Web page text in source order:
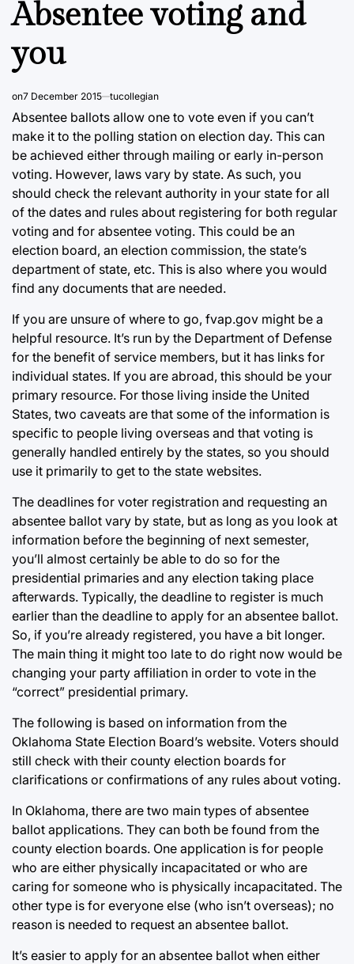
Absentee voting and
you
on7 December 2015 tucollegian
Absentee ballots allow one to vote even if you can’t
make it to the polling station on election day. This can
be achieved either through mailing or early in-person
voting. However, laws vary by state. As such, you
should check the relevant authority in your state for all
of the dates and rules about registering for both regular
voting and for absentee voting. This could be an
election board, an election commission, the state’s
department of state, etc. This is also where you would
find any documents that are needed.
If you are unsure of where to go, fvap.gov might be a
helpful resource. It’s run by the Department of Defense
for the benefit of service members, but it has links for
individual states. If you are abroad, this should be your
primary resource. For those living inside the United
States, two caveats are that some of the information is
specific to people living overseas and that voting is
generally handled entirely by the states, so you should
use it primarily to get to the state websites.
The deadlines for voter registration and requesting an
absentee ballot vary by state, but as long as you look at
information before the beginning of next semester,
you’ll almost certainly be able to do so for the
presidential primaries and any election taking place
afterwards. Typically, the deadline to register is much
earlier than the deadline to apply for an absentee ballot.
So, if you’re already registered, you have a bit longer.
The main thing it might too late to do right now would be
changing your party affiliation in order to vote in the
“correct” presidential primary.
The following is based on information from the
Oklahoma State Election Board’s website. Voters should
still check with their county election boards for
clarifications or confirmations of any rules about voting.
In Oklahoma, there are two main types of absentee
ballot applications. They can both be found from the
county election boards. One application is for people
who are either physically incapacitated or who are
caring for someone who is physically incapacitated. The
other type is for everyone else (who isn’t overseas); no
reason is needed to request an absentee ballot.
It’s easier to apply for an absentee ballot when either